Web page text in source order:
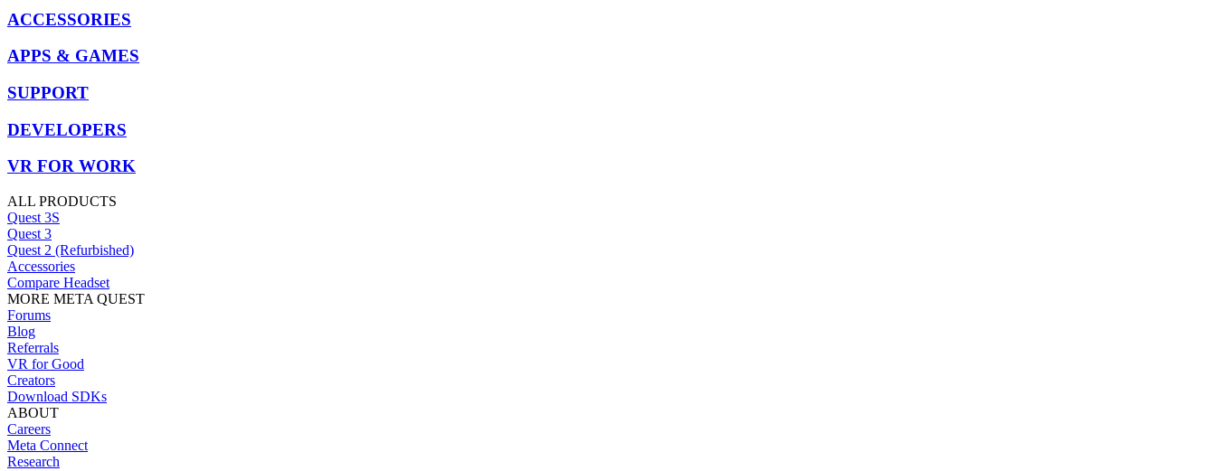
ACCESSORIES
APPS & GAMES
SUPPORT
DEVELOPERS
VR FOR WORK
ALL PRODUCTS
Quest 3S
Quest 3
Quest 2 (Refurbished)
Accessories
Compare Headset
MORE META QUEST
Forums
Blog
Referrals
VR for Good
Creators
Download SDKs
ABOUT
Careers
Meta Connect
Research